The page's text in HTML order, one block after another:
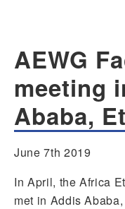
AEWG
meeting
Ababa,
June 7th 2019
In April, the Africa
met in Addis